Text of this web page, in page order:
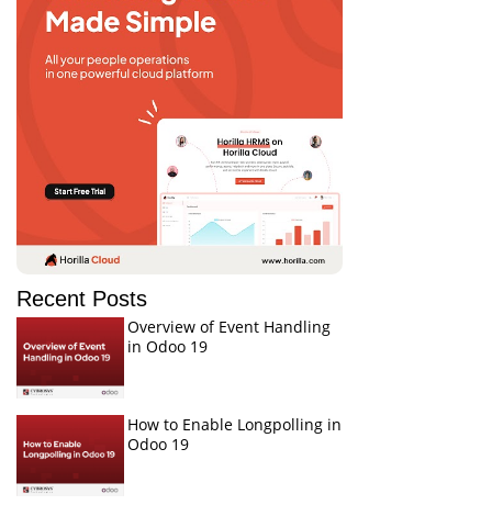
Recent Posts
Overview of Event Handling
in Odoo 19
How to Enable Longpolling in
Odoo 19